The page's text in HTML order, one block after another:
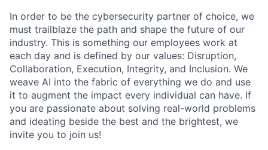
In order to be the cybersecurity partner of choice, we
must trailblaze the path and shape the future of our
industry. This is something our employees work at
each day and is defined by our values: Disruption,
Collaboration, Execution, Integrity, and Inclusion. We
weave AI into the fabric of everything we do and use
it to augment the impact every individual can have. If
you are passionate about solving real-world problems
and ideating beside the best and the brightest, we
invite you to join us!